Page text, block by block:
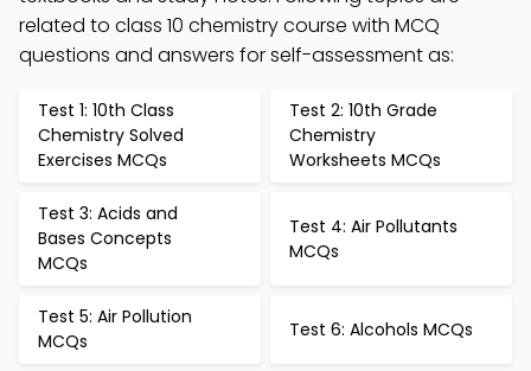
related to class 10 chemistry course with MCQ
questions and answers for self-assessment as:
Test 1: 10th Class
Chemistry Solved
Exercises MCQs
Test 2: 10th Grade
Chemistry
Worksheets MCQs
Test 3: Acids and
Bases Concepts
MCQs
Test 4: Air Pollutants
MCQs
Test 5: Air Pollution
MCQs
Test 6: Alcohols MCQs